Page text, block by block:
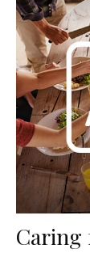
Caring